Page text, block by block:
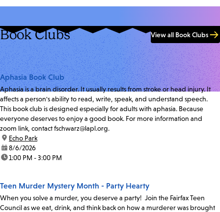
Book Clubs View all Book Clubs
Aphasia Book Club
Aphasia is a brain disorder. It usually results from stroke or head injury. It
affects a person's ability to read, write, speak, and understand speech.
This book club is designed especially for adults with aphasia. Because
everyone deserves to enjoy a good book. For more information and
zoom link, contact fschwarz@lapl.org.
location:
Echo Park
date:8/6/2026
time:1:00 PM - 3:00 PM
Teen Murder Mystery Month - Party Hearty
When you solve a murder, you deserve a party! Join the Fairfax Teen
Council as we eat, drink, and think back on how a murderer was brought